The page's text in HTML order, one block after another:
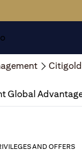
Global
AND OFFERS